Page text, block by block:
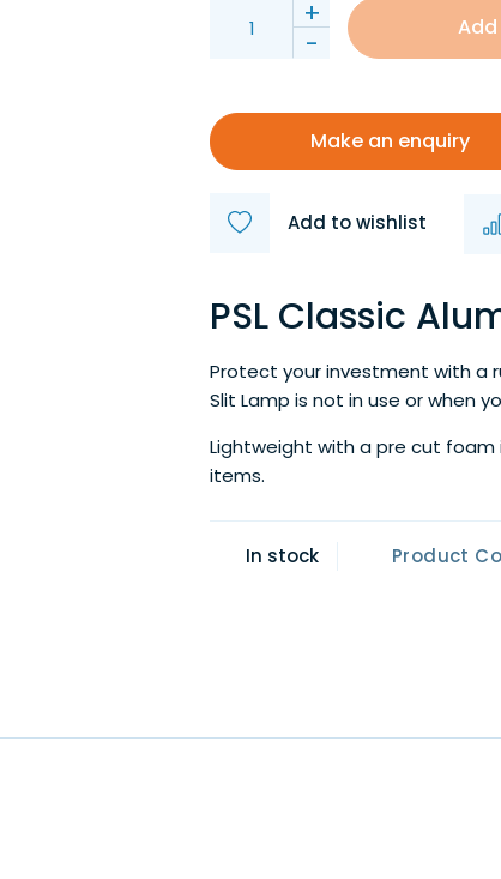
+
-
Make an enquiry
Add to wishlist
PSL Classic
Protect your investment with a
Slit Lamp is not in use or when
Lightweight with a pre cut
items.
In stock Product